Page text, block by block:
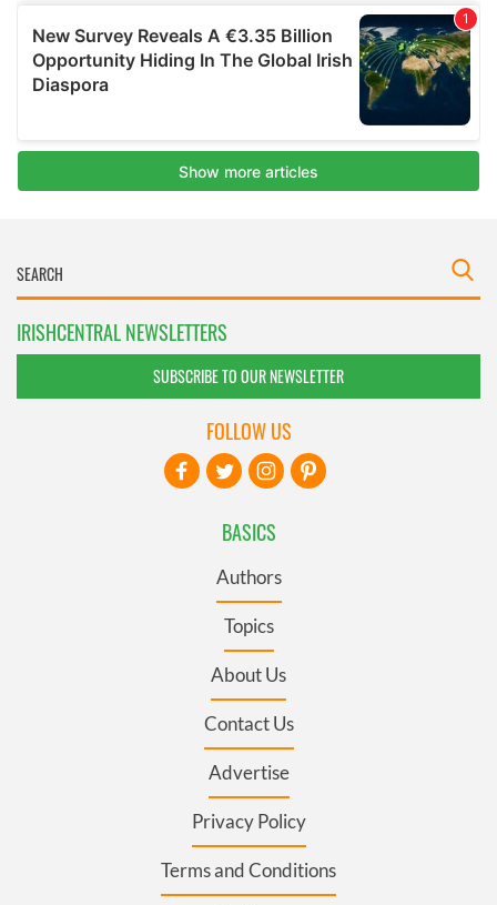
IRISHCENTRAL NEWSLETTERS
SUBSCRIBE TO OUR NEWSLETTER
BASICS
Authors
Topics
About Us
Contact Us
Advertise
Privacy Policy
Terms and Conditions
FOLLOW US